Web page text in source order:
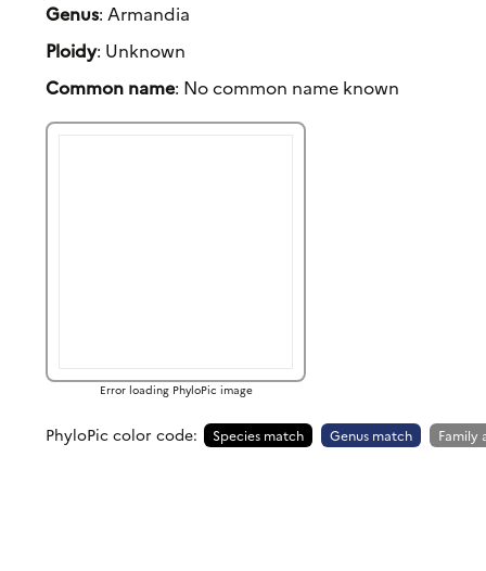
Genus: Armandia
Ploidy: Unknown
Common name: No common name known
Error loading PhyloPic image
PhyloPic color code: Species match Genus match Family